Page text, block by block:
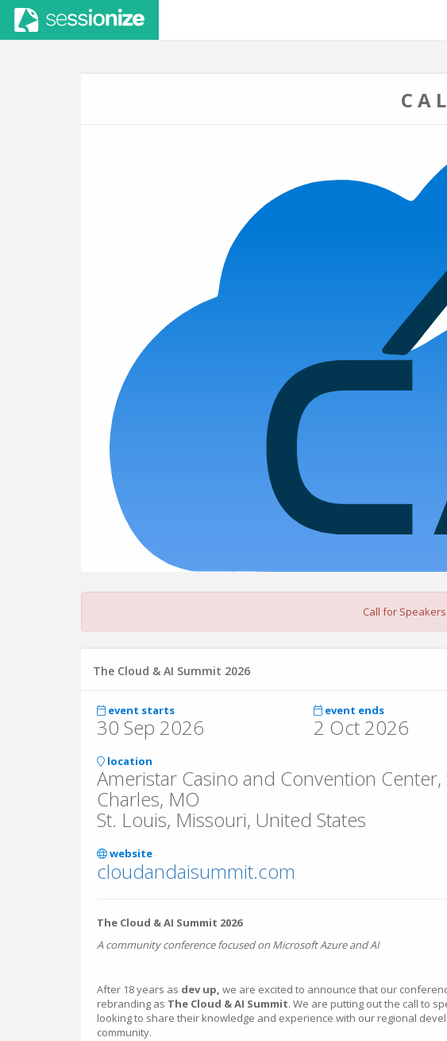
Call for
The Cloud & AI Summit 2026
event starts
30 Sep 2026
event ends
2 Oct 2026
location
Ameristar Casino and Convention Center,
Charles, MO
St. Louis, Missouri, United States
website
cloudandaisummit.com
The Cloud & AI Summit 2026
A community conference focused on Microsoft Azure and AI
After 18 years as dev up, we are excited to announce that our
rebranding as The Cloud & AI Summit. We are putting out the call to
looking to share their knowledge and experience with our regional
community.